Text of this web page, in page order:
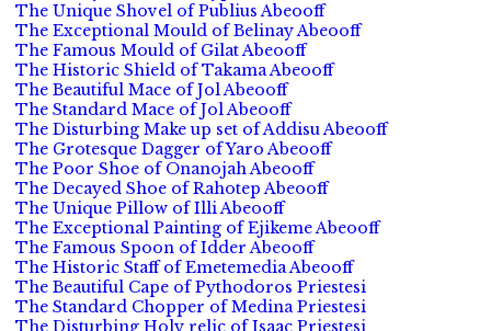
The Unique Shovel of Publius Abeooff
The Exceptional Mould of Belinay Abeooff
The Famous Mould of Gilat Abeooff
The Historic Shield of Takama Abeooff
The Beautiful Mace of Jol Abeooff
The Standard Mace of Jol Abeooff
The Disturbing Make up set of Addisu Abeooff
The Grotesque Dagger of Yaro Abeooff
The Poor Shoe of Onanojah Abeooff
The Decayed Shoe of Rahotep Abeooff
The Unique Pillow of Illi Abeooff
The Exceptional Painting of Ejikeme Abeooff
The Famous Spoon of Idder Abeooff
The Historic Staff of Emetemedia Abeooff
The Beautiful Cape of Pythodoros Priestesi
The Standard Chopper of Medina Priestesi
The Disturbing Holy relic of Isaac Priestesi